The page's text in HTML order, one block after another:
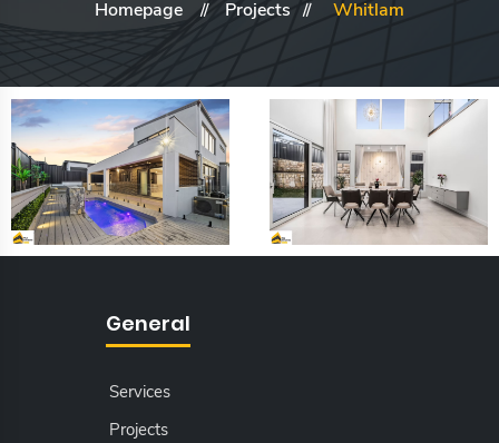
Homepage Projects Whitlam
General
Services
Projects